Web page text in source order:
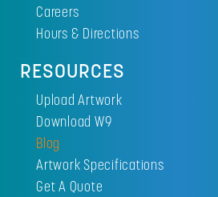
Careers
Hours & Directions
RESOURCES
Upload Artwork
Download W9
Blog
Artwork Specifications
Get A Quote